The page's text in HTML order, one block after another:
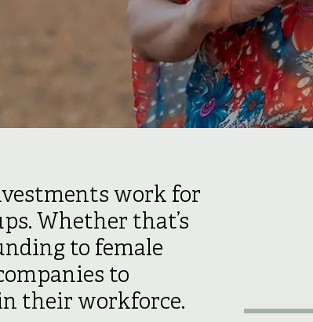
work for
Whether that’s
to female
to
their workforce.